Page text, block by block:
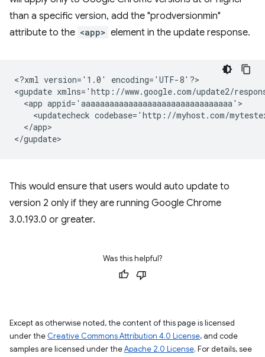
than a specific version, add the "prodversionmin"
attribute to the <app> element in the update response.
<?xml version='1.0'
encoding='UTF-8'?>
<gupdate xmlns='http://www.google.com/update2/
<app
<updatecheck codebase='http://myhost.com/
</app>
This would ensure that users would auto update to
version 2 only if they are running Google Chrome
3.0.193.0 or greater.
Was this helpful?
Except as otherwise noted, the content of this page is licensed
under the Creative Commons Attribution 4.0 License, and code
samples are licensed under theApache 2.0 License. For details, see